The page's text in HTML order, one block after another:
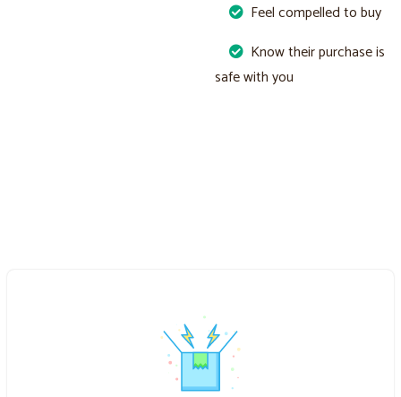
Feel compelled to buy
Know their purchase is
safe with you